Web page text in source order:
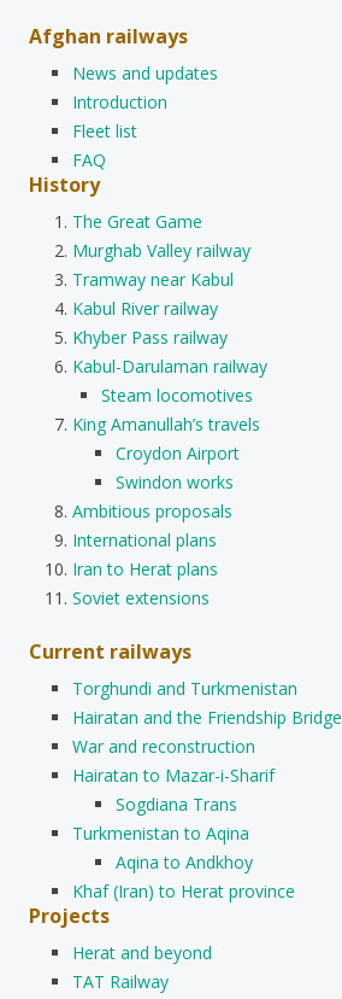
Afghan railways
News and updates
Introduction
Fleet list
FAQ
History
The Great Game
Murghab Valley railway
Tramway near Kabul
Kabul River railway
Khyber Pass railway
Kabul-Darulaman railway
Steam locomotives
King Amanullah’s travels
Croydon Airport
Swindon works
Ambitious proposals
International plans
Iran to Herat plans
Soviet extensions
Current railways
Torghundi and Turkmenistan
Hairatan and the Friendship Bridge
War and reconstruction
Hairatan to Mazar-i-Sharif
Sogdiana Trans
Turkmenistan to Aqina
Aqina to Andkhoy
Khaf (Iran) to Herat province
Projects
Herat and beyond
TAT Railway